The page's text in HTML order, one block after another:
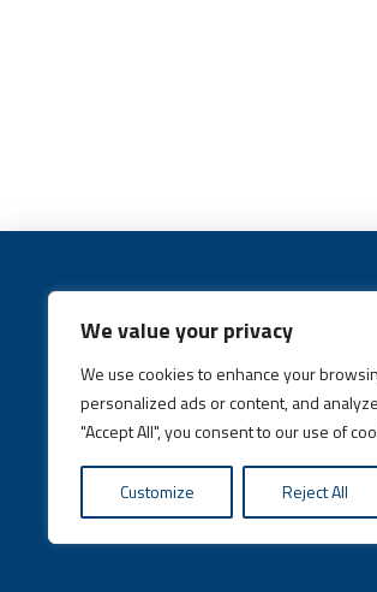
We value your privacy
We use cookies to enhance your
personalized ads or content, and
"Accept All", you consent to our use of
Customize Reject All
Call:(631) 648-6400